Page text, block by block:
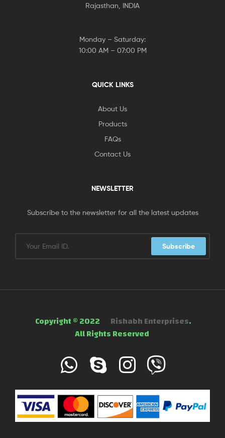
Rajasthan, INDIA
Monday – Saturday:
10:00 AM – 07:00 PM
QUICK LINKS
About Us
Products
FAQs
Contact Us
NEWSLETTER
Subscribe to the newsletter for all the latest updates
Subscribe
Copyright © 2022 Rishabh Enterprises.
All Rights Reserved